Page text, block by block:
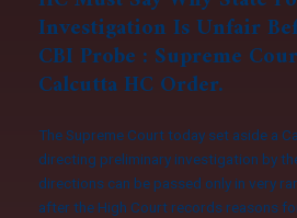
Investigation Is Unfair
CBI Probe : Supreme
Calcutta HC Order.
The Supreme Court today set aside a
directing preliminary investigation by
directions can be passed only in very
after the High Court records reasons